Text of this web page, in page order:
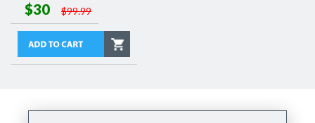
$30 $99.99